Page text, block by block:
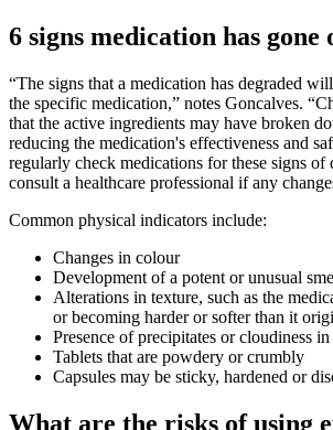
6 signs medication has gone
“The signs that a medication has degraded
the specific medication,” notes Goncalves.
that the active ingredients may have broken
reducing the medication's effectiveness and
regularly check medications for these signs of
consult a healthcare professional if any
Common physical indicators include:
Changes in colour
Development of a potent or unusual
Alterations in texture, such as the
or becoming harder or softer than it
Presence of precipitates or cloudiness
Tablets that are powdery or crumbly
Capsules may be sticky, hardened or
What are the risks of using